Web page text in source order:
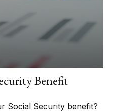
Benefit
Social Security benefit?